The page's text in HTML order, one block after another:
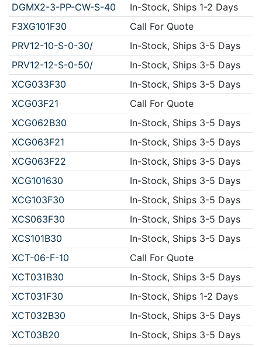
DGMX2-3-PP-CW-S-40
In-Stock, Ships 1-2 Days
F3XG101F30
Call For Quote
PRV12-10-S-0-30/
In-Stock, Ships 3-5 Days
PRV12-12-S-0-50/
In-Stock, Ships 3-5 Days
XCG033F30
In-Stock, Ships 3-5 Days
XCG03F21
Call For Quote
XCG062B30
In-Stock, Ships 3-5 Days
XCG063F21
In-Stock, Ships 3-5 Days
XCG063F22
In-Stock, Ships 3-5 Days
XCG101630
In-Stock, Ships 3-5 Days
XCG103F30
In-Stock, Ships 3-5 Days
XCS063F30
In-Stock, Ships 3-5 Days
XCS101B30
In-Stock, Ships 3-5 Days
XCT-06-F-10
Call For Quote
XCT031B30
In-Stock, Ships 3-5 Days
XCT031F30
In-Stock, Ships 1-2 Days
XCT032B30
In-Stock, Ships 3-5 Days
XCT03B20
In-Stock, Ships 3-5 Days